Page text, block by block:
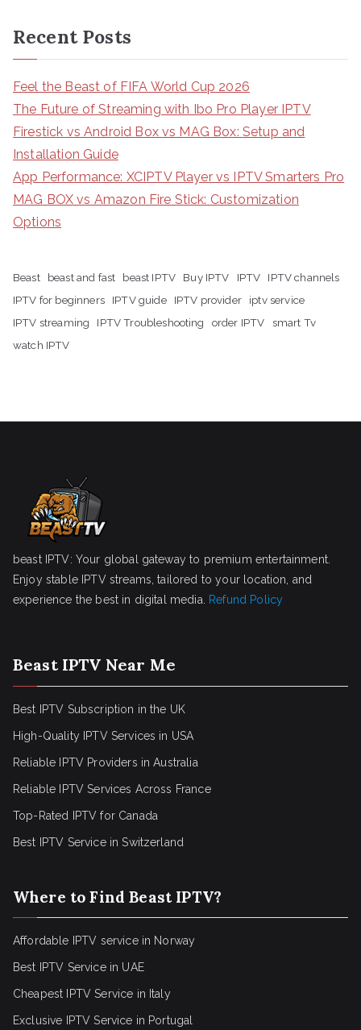
Recent Posts
Feel the Beast of FIFA World Cup 2026
The Future of Streaming with Ibo Pro Player IPTV
Firestick vs Android Box vs MAG Box: Setup and
Installation Guide
App Performance: XCIPTV Player vs IPTV Smarters Pro
MAG BOX vs Amazon Fire Stick: Customization
Options
Beast beast and fast beast IPTV Buy IPTV IPTV
IPTV channels
IPTV for beginners
IPTV guide IPTV provider
iptv service
IPTV streaming
IPTV Troubleshooting order IPTV
smart Tv
watch IPTV
beast IPTV: Your global gateway to premium entertainment.
Enjoy stable IPTV streams, tailored to your location, and
experience the best in digital media. Refund Policy
Beast IPTV Near Me
Best IPTV Subscription in the UK
High-Quality IPTV Services in USA
Reliable IPTV Providers in Australia
Reliable IPTV Services Across France
Top-Rated IPTV for Canada
Best IPTV Service in Switzerland
Where to Find Beast IPTV?
Affordable IPTV service in Norway
Best IPTV Service in UAE
Cheapest IPTV Service in Italy
Exclusive IPTV Service in Portugal